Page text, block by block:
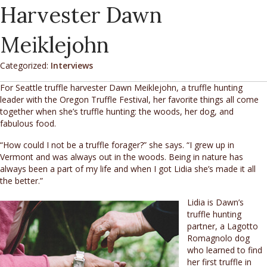
Harvester Dawn
Meiklejohn
Categorized: Interviews
For Seattle truffle harvester Dawn Meiklejohn, a truffle hunting
leader with the Oregon Truffle Festival, her favorite things all come
together when she’s truffle hunting: the woods, her dog, and
fabulous food.
“How could I not be a truffle forager?” she says. “I grew up in
Vermont and was always out in the woods. Being in nature has
always been a part of my life and when I got Lidia she’s made it all
the better.”
Lidia is Dawn’s
truffle hunting
partner, a Lagotto
Romagnolo dog
who learned to find
her first truffle in